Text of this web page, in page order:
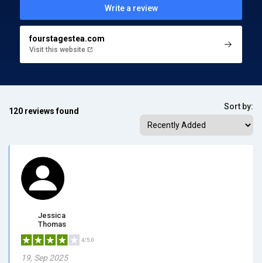
Write a review
fourstagestea.com
Visit this website
120 reviews found Sort by:
Jessica
Thomas
4/5.0
19, Sep 2025